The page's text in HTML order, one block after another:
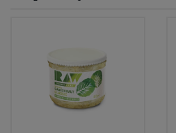
Worcestershire Sauce
Cooking Sauces & Pastes
Dried Fruit, Nuts & Seeds
Sweets
Bulk Health & Beauty
Bulk Herbs, Spices & Seasonings
Nappies & Wet Wipes
Pet Supplies